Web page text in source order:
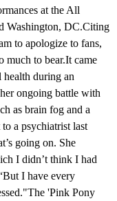
at the All
Washington, DC.Citing
to apologize to fans,
much to bear.It came
health during an
ongoing battle with
as brain fog and a
a psychiatrist last
going on. She
I didn’t think I had
I have every
'Pink Pony